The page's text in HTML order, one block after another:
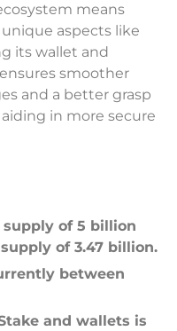
means
aspects like
its wallet and
smoother
and a better grasp
in more secure
of 5 billion
of 3.47 billion.
between
and wallets is